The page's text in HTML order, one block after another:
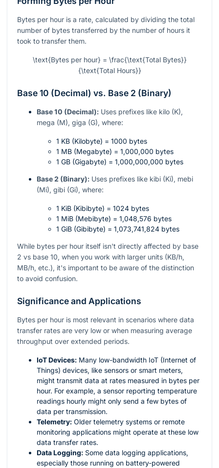
Bytes per hour is a rate, calculated by dividing the total
number of bytes transferred by the number of hours it
took to transfer them.
\text{Bytes per hour} = \frac{\text{Total Bytes}}
{\text{Total Hours}}
Base 10 (Decimal) vs. Base 2 (Binary)
Base 10 (Decimal): Uses prefixes like kilo (K),
mega (M), giga (G), where:
1 KB (Kilobyte) = 1000 bytes
1 MB (Megabyte) = 1,000,000 bytes
1 GB (Gigabyte) = 1,000,000,000 bytes
Base 2 (Binary): Uses prefixes like kibi (Ki), mebi
(Mi), gibi (Gi), where:
1 KiB (Kibibyte) = 1024 bytes
1 MiB (Mebibyte) = 1,048,576 bytes
1 GiB (Gibibyte) = 1,073,741,824 bytes
While bytes per hour itself isn't directly affected by base
2 vs base 10, when you work with larger units (KB/h,
MB/h, etc.), it's important to be aware of the distinction
to avoid confusion.
Significance and Applications
Bytes per hour is most relevant in scenarios where data
transfer rates are very low or when measuring average
throughput over extended periods.
IoT Devices: Many low-bandwidth IoT (Internet of
Things) devices, like sensors or smart meters,
might transmit data at rates measured in bytes per
hour. For example, a sensor reporting temperature
readings hourly might only send a few bytes of
data per transmission.
Telemetry: Older telemetry systems or remote
monitoring applications might operate at these low
data transfer rates.
Data Logging: Some data logging applications,
especially those running on battery-powered